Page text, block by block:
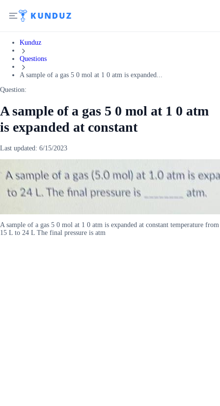
Kunduz
Questions
A sample of a gas 5 0 mol at 1 0 atm is expanded...
Question:
A sample of a gas 5 0 mol at 1 0 atm
is expanded at constant
Last updated: 6/15/2023
A sample of a gas 5 0 mol at 1 0 atm is expanded at constant temperature from
15 L to 24 L The final pressure is atm